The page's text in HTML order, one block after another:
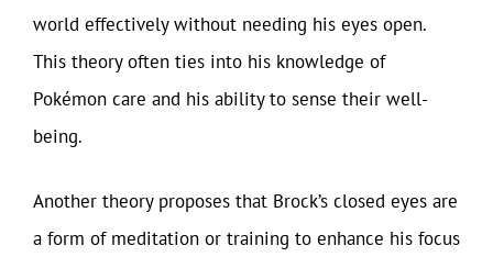
world effectively without needing his eyes open.
This theory often ties into his knowledge of
Pokémon care and his ability to sense their well-
being.
Another theory proposes that Brock’s closed eyes are
a form of meditation or training to enhance his focus